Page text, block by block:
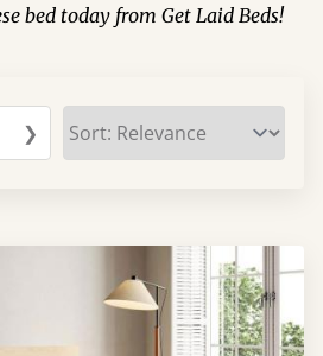
bed today from Get Laid Beds!
❯